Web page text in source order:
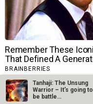
Tanhaji: The Unsung
Warrior – It’s going to
be battle…